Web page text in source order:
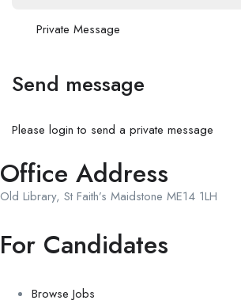
Private Message
Send message
Please login to send a private message
Office Address
Old Library, St Faith’s Maidstone ME14 1LH
For Candidates
Browse Jobs